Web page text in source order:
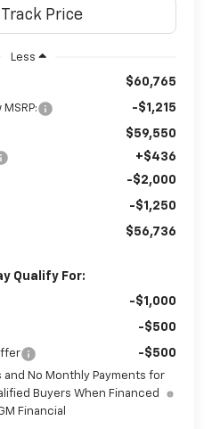
Less
$60,765
-$1,215
$59,550
+$436
-$2,000
-$1,250
$56,736
Qualify For:
-$1,000
-$500
-$500
and No Monthly Payments for
Buyers When Financed
Financial